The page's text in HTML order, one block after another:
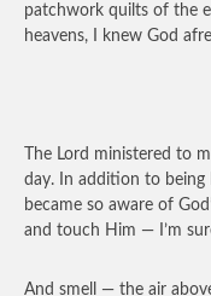
patchwork quilts of the
heavens, I knew God
The Lord ministered to
day. In addition to being
became so aware of
and touch Him — I’m
And smell — the air